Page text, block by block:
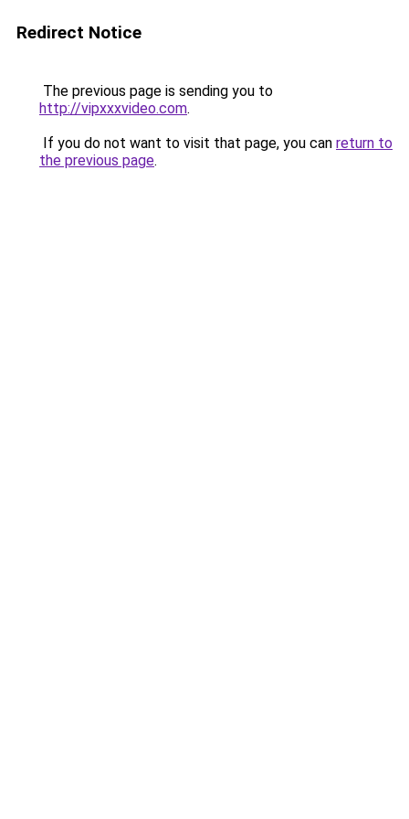
Redirect Notice
The previous page is sending you to
http://vipxxxvideo.com.
If you do not want to visit that page, you can return to
the previous page.